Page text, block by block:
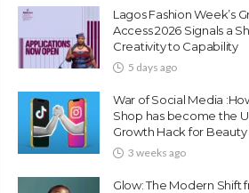
Lagos Fashion Week’s
Access 2026 Signals a
Creativity to Capability
5 days ago
War of Social Media
Shop has become the
Growth Hack for Beauty
3 weeks ago
Glow: The Modern Shift